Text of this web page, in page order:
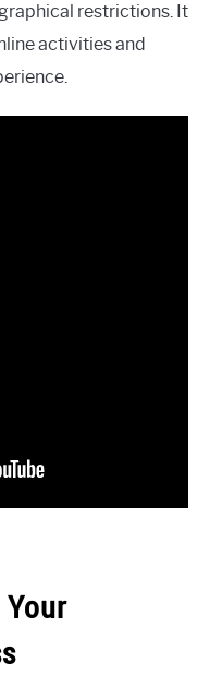
restrictions. It
activities and